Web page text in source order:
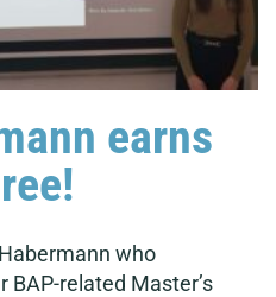
earns
who
BAP-related Master’s